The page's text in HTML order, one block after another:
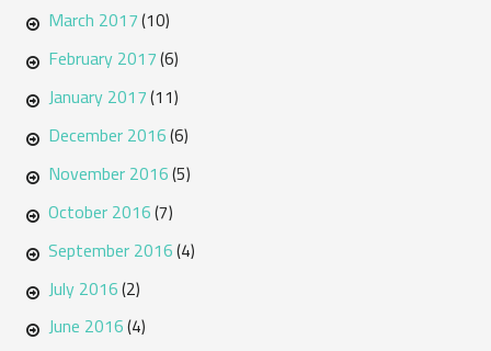
March 2017(10)
February 2017(6)
January 2017(11)
December 2016(6)
November 2016(5)
October 2016(7)
September 2016(4)
July 2016(2)
June 2016(4)